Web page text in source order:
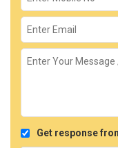
Get response